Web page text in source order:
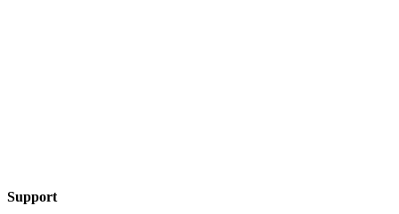
Support